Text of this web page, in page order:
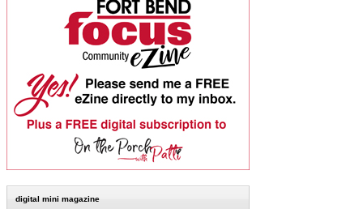
digital mini magazine